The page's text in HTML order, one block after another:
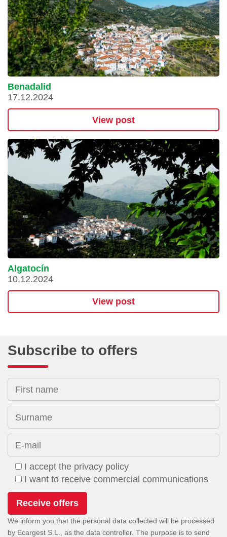
Benadalid
17.12.2024
View post
Algatocín
10.12.2024
View post
Subscribe to offers
First name
Surname
E-mail
I accept the privacy policy
I want to receive commercial communications
We inform you that the personal data collected will be processed
by Ecargest S.L., as the data controller. The purpose is to send